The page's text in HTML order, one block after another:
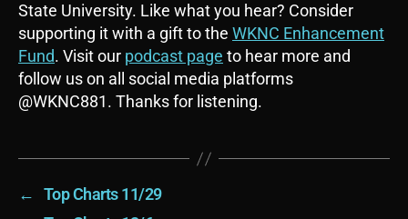
State University. Like what you hear? Consider
supporting it with a gift to the WKNC Enhancement
Fund. Visit our podcast page to hear more and
follow us on all social media platforms
@WKNC881. Thanks for listening.
←
Top Charts 11/29